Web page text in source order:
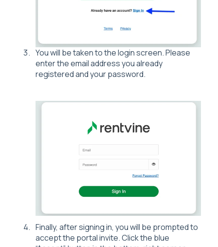
You will be taken to the login screen. Please
enter the email address you already
registered and your password.
Finally, after signing in, you will be prompted to
accept the portal invite. Click the blue